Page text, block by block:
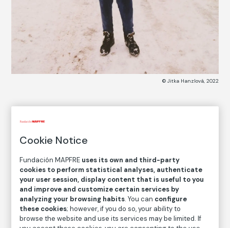
© Jitka Hanzlová, 2022
Jitka Hanzlová
Medium
C-Print
Dimensions
Printed area size: 18,6 × 27,9
Cookie Notice
Fundación MAPFRE uses its own and third-party
cookies to perform statistical analyses, authenticate
your user session, display content that is useful to you
and improve and customize certain services by
analyzing your browsing habits. You can configure
these cookies; however, if you do so, your ability to
browse the website and use its services may be limited. If